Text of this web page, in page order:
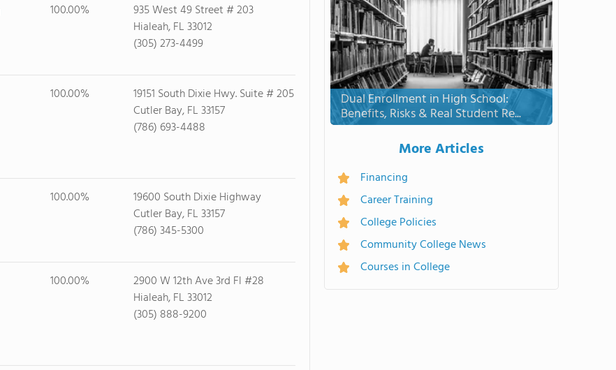
100.00%
935 West 49 Street # 203
Hialeah, FL 33012
(305) 273-4499
100.00%
19151 South Dixie Hwy. Suite # 205
Cutler Bay, FL 33157
(786) 693-4488
100.00%
19600 South Dixie Highway
Cutler Bay, FL 33157
(786) 345-5300
100.00%
2900 W 12th Ave 3rd Fl #28
Hialeah, FL 33012
(305) 888-9200
Dual Enrollment in High School:
Benefits, Risks & Real Student Re...
More Articles
Financing
Career Training
College Policies
Community College News
Courses in College